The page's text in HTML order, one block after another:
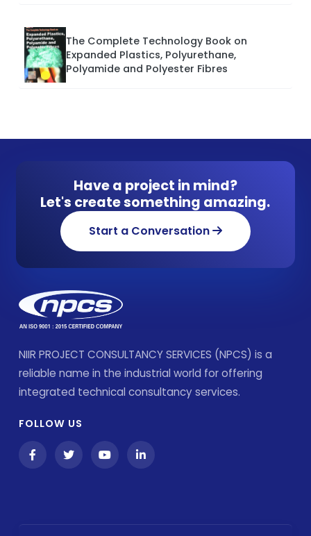
The Complete Technology Book on
Expanded Plastics, Polyurethane,
Polyamide and Polyester Fibres
Have a project in mind?
Let's create something amazing.
Start a Conversation
NIIR PROJECT CONSULTANCY SERVICES (NPCS) is a
reliable name in the industrial world for offering
integrated technical consultancy services.
FOLLOW US